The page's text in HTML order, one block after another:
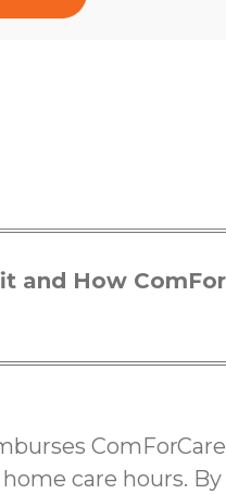
and How
care hours.